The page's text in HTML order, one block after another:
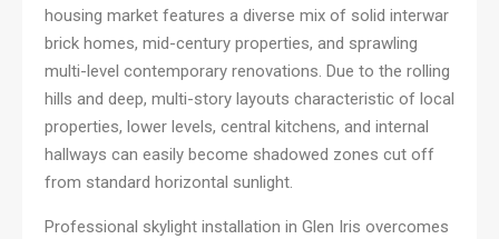
housing market features a diverse mix of solid interwar
brick homes, mid-century properties, and sprawling
multi-level contemporary renovations. Due to the rolling
hills and deep, multi-story layouts characteristic of local
properties, lower levels, central kitchens, and internal
hallways can easily become shadowed zones cut off
from standard horizontal sunlight.
Professional skylight installation in Glen Iris overcomes